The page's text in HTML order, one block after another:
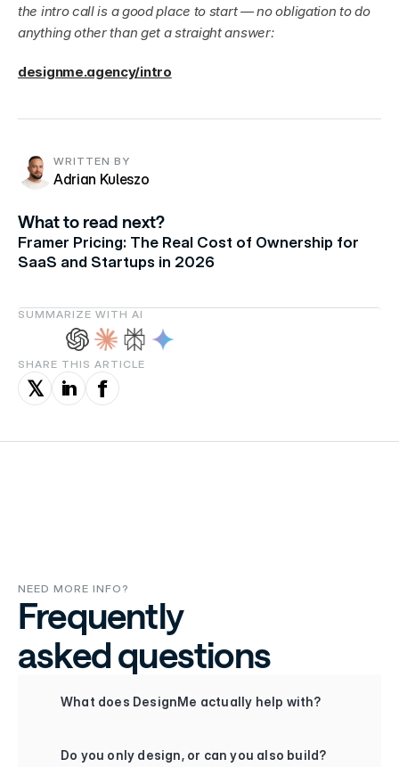
SHARE THIS ARTICLE
𝕏 in f
SUMMARIZE WITH AI
the intro call is a good place to start — no obligation to do
anything other than get a straight answer:
designme.agency/intro
WRITTEN BY
Adrian Kuleszo
What to read next?
Framer Pricing: The Real Cost of Ownership for
SaaS and Startups in 2026
NEED MORE INFO?
Frequently
asked questions
What does DesignMe actually help with?
Do you only design, or can you also build?